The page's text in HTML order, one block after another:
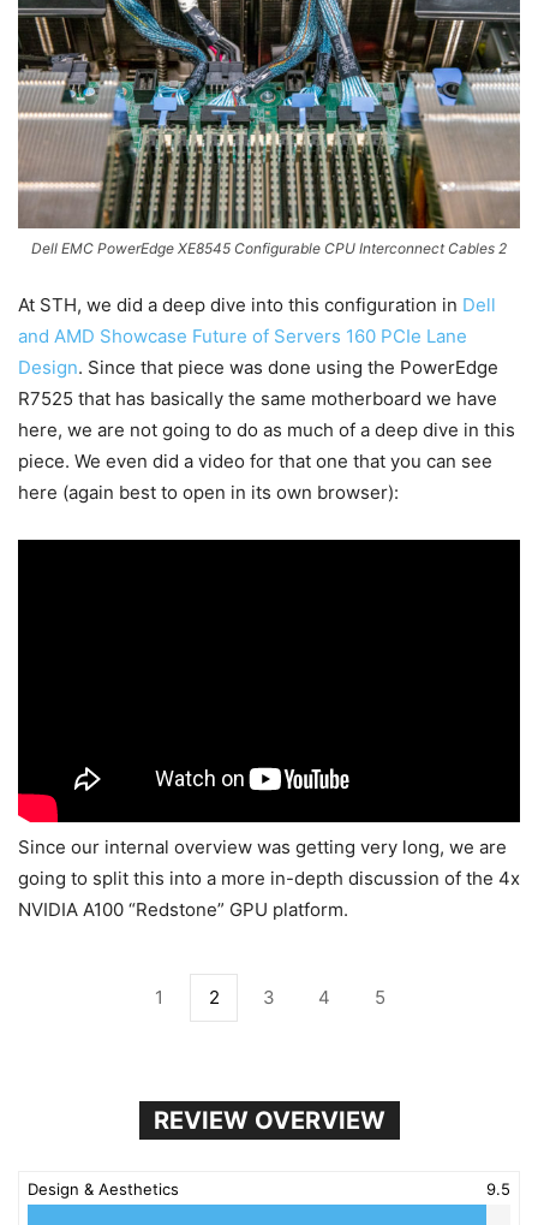
Dell EMC PowerEdge XE8545 Configurable CPU Interconnect Cables 2
At STH, we did a deep dive into this configuration in Dell
and AMD Showcase Future of Servers 160 PCIe Lane
Design. Since that piece was done using the PowerEdge
R7525 that has basically the same motherboard we have
here, we are not going to do as much of a deep dive in this
piece. We even did a video for that one that you can see
here (again best to open in its own browser):
Since our internal overview was getting very long, we are
going to split this into a more in-depth discussion of the 4x
NVIDIA A100 “Redstone” GPU platform.
1 2 3 4 5
REVIEW OVERVIEW
Design & Aesthetics 9.5